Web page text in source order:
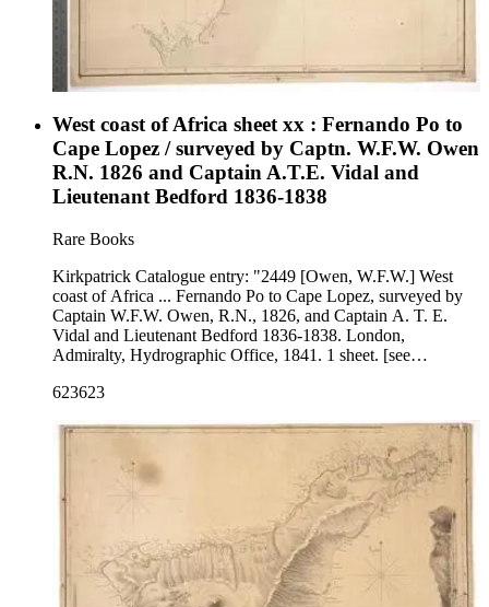
West coast of Africa sheet xx : Fernando Po to
Cape Lopez / surveyed by Captn. W.F.W. Owen
R.N. 1826 and Captain A.T.E. Vidal and
Lieutenant Bedford 1836-1838
Rare Books
Kirkpatrick Catalogue entry: "2449 [Owen, W.F.W.] West
coast of Africa ... Fernando Po to Cape Lopez, surveyed by
Captain W.F.W. Owen, R.N., 1826, and Captain A. T. E.
Vidal and Lieutenant Bedford 1836-1838. London,
Admiralty, Hydrographic Office, 1841. 1 sheet. [see
as well as portions of Cameroon and Gabon. Probably
from 1861 to 1864. MS notes: Burton (map cabinet0 Owen
Projection: Cylindrical. Printing Process: Lithography.
623623